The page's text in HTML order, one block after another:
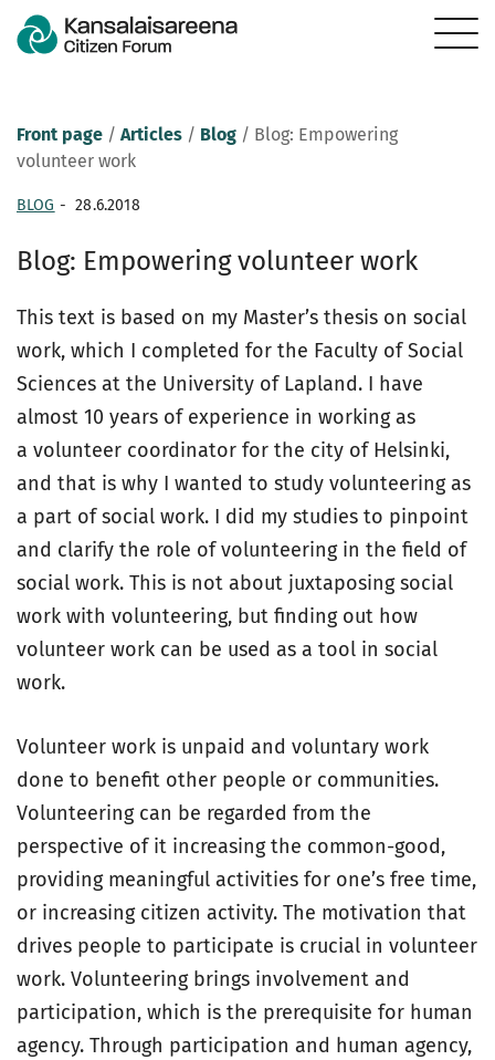
Front page / Articles / Blog / Blog: Empowering
volunteer work
BLOG - 28.6.2018
Blog: Empowering volunteer work
This text is based on my Master’s thesis on social
work, which I completed for the Faculty of Social
Sciences at the University of Lapland. I have
almost 10 years of experience in working as
a volunteer coordinator for the city of Helsinki,
and that is why I wanted to study volunteering as
a part of social work. I did my studies to pinpoint
and clarify the role of volunteering in the field of
social work. This is not about juxtaposing social
work with volunteering, but finding out how
volunteer work can be used as a tool in social
work.
Volunteer work is unpaid and voluntary work
done to benefit other people or communities.
Volunteering can be regarded from the
perspective of it increasing the common-good,
providing meaningful activities for one’s free time,
or increasing citizen activity. The motivation that
drives people to participate is crucial in volunteer
work. Volunteering brings involvement and
participation, which is the prerequisite for human
agency. Through participation and human agency,